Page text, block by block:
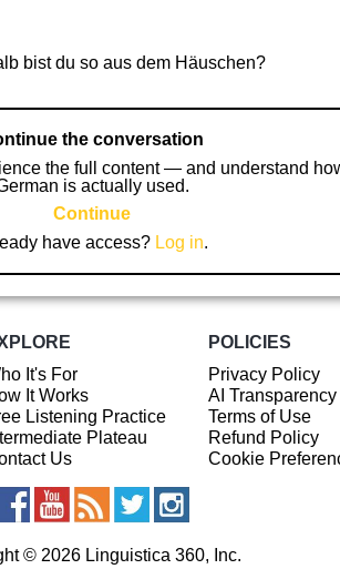
bist du so aus dem Häuschen?
the conversation
the full content — and understand
is actually used.
Continue
have access? Log in.
It's For
It Works
Listening Practice
Plateau
Us
POLICIES
Privacy Policy
AI
Terms of Use
Refund Policy
Cookie
© 2026 Linguistica 360, Inc.